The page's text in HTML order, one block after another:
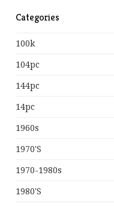
Categories
100k
104pc
144pc
14pc
1960s
1970's
1970-1980s
1980's